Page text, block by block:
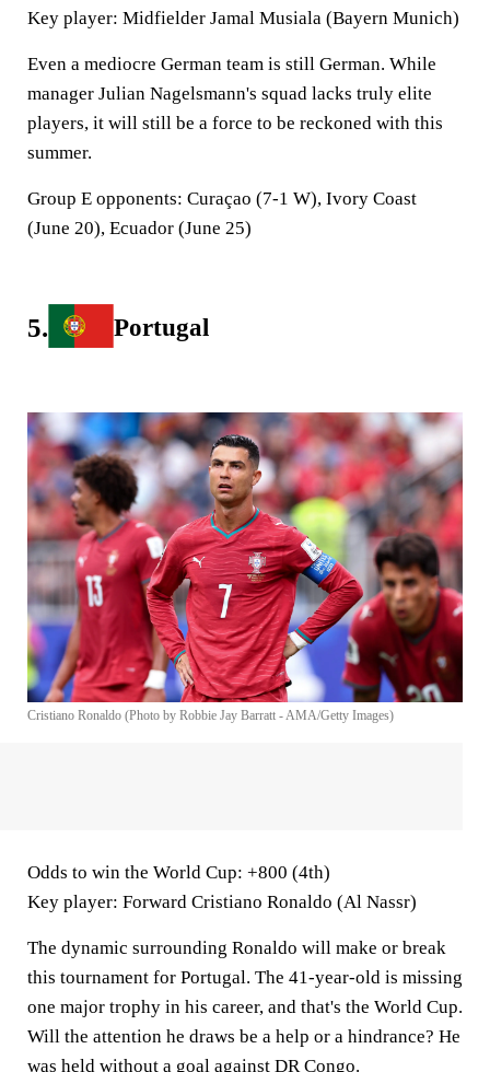
Key player: Midfielder Jamal Musiala (Bayern Munich)
Even a mediocre German team is still German. While
manager Julian Nagelsmann's squad lacks truly elite
players, it will still be a force to be reckoned with this
summer.
Group E opponents: Curaçao (7-1 W), Ivory Coast
(June 20), Ecuador (June 25)
5. Portugal
Cristiano Ronaldo (Photo by Robbie Jay Barratt - AMA/Getty Images)
Odds to win the World Cup: +800 (4th)
Key player: Forward Cristiano Ronaldo (Al Nassr)
The dynamic surrounding Ronaldo will make or break
this tournament for Portugal. The 41-year-old is missing
one major trophy in his career, and that's the World Cup.
Will the attention he draws be a help or a hindrance? He
was held without a goal against DR Congo.